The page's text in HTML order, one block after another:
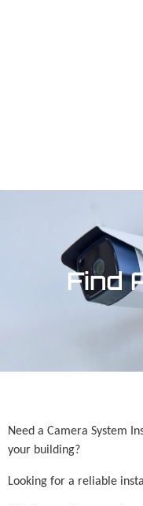
Find
Need a Camera System
your building?
Looking for a reliable